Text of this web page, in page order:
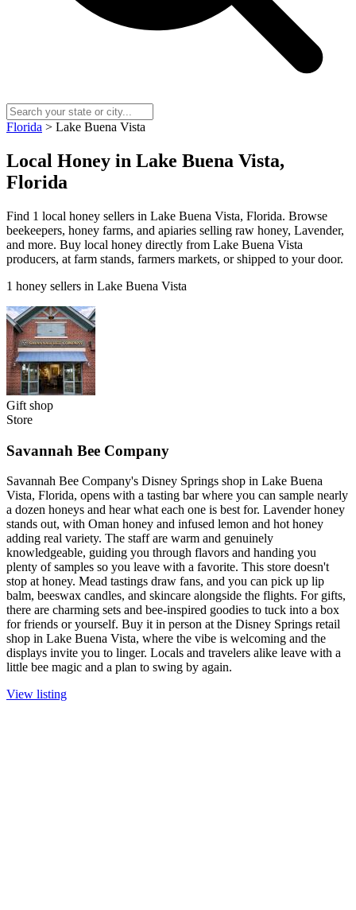
Florida > Lake Buena Vista
Local Honey in Lake Buena Vista,
Florida
Find 1 local honey sellers in Lake Buena Vista, Florida. Browse
beekeepers, honey farms, and apiaries selling raw honey, Lavender,
and more. Buy local honey directly from Lake Buena Vista
producers, at farm stands, farmers markets, or shipped to your door.
1 honey sellers in Lake Buena Vista
Gift shop
Store
Savannah Bee Company
Savannah Bee Company's Disney Springs shop in Lake Buena
Vista, Florida, opens with a tasting bar where you can sample nearly
a dozen honeys and hear what each one is best for. Lavender honey
stands out, with Oman honey and infused lemon and hot honey
adding real variety. The staff are warm and genuinely
knowledgeable, guiding you through flavors and handing you
plenty of samples so you leave with a favorite. This store doesn't
stop at honey. Mead tastings draw fans, and you can pick up lip
balm, beeswax candles, and skincare alongside the flights. For gifts,
there are charming sets and bee-inspired goodies to tuck into a box
for friends or yourself. Buy it in person at the Disney Springs retail
shop in Lake Buena Vista, where the vibe is welcoming and the
displays invite you to linger. Locals and travelers alike leave with a
little bee magic and a plan to swing by again.
View listing